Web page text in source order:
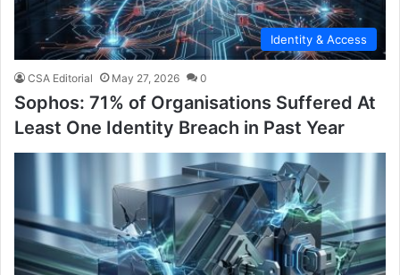
Identity & Access
CSA Editorial May 27, 2026 0
Sophos: 71% of Organisations Suffered At
Least One Identity Breach in Past Year